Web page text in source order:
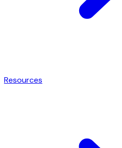
Resources